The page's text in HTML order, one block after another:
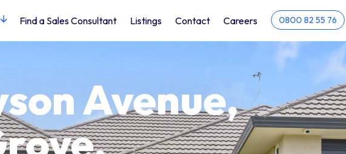
Find a Sales Consultant Listings Contact Careers 0800 82 55 76
Avenue,